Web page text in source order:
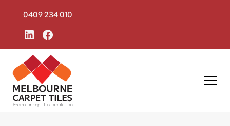
0409 234 010